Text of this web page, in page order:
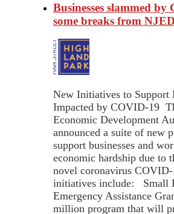
Businesses slammed
some breaks from
New Initiatives to Support
Impacted by COVID-19
Economic Development
announced a suite of new
support businesses and
economic hardship due to
novel coronavirus
initiatives include: Small
Emergency Assistance
million program that will